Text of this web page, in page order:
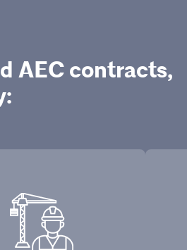
AEC contracts,